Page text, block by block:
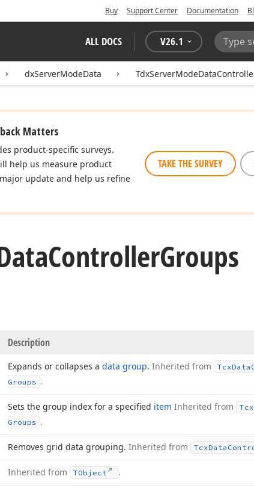
Buy Support Center Documentation
ALL DOCS V26.1
Search:
dxServerModeData
Matters
product-specific surveys.
help us measure product
update and help us refine
TAKE THE SURVEY
ControllerGroups
Description
Expands or collapses a data group. Inherited from TcxData
Groups .
Sets the group index for a specified item Inherited from Tcx
Groups .
Removes grid data grouping. Inherited from TcxData
Inherited from TObject .